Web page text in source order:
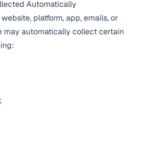
Automatically
platform, app, emails, or
may automatically collect certain